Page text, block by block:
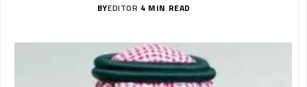
BYEDITOR 4 MIN READ